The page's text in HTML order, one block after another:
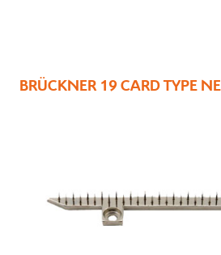
BRÜCKNER 19 CARD TYPE